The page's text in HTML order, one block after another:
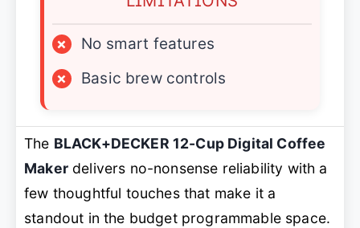
×
No smart features
×
Basic brew controls
The BLACK+DECKER 12-Cup Digital Coffee
Makerdelivers no-nonsense reliability with a
few thoughtful touches that make it a
standout in the budget programmable space.